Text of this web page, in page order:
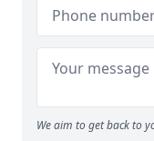
We aim to get back to